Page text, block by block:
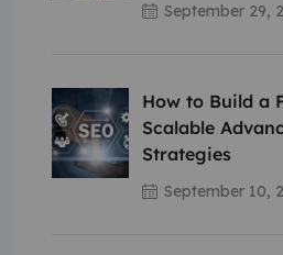
September 29,
How to Build a
Scalable
Strategies
September 10,